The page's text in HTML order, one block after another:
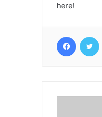
here!
Facebook